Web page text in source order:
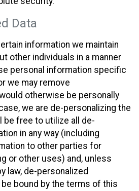
Data
information we maintain
other individuals in a manner
personal information specific
we may remove
otherwise be personally
we are de-personalizing the
be free to utilize all de-
in any way (including
to other parties for
or other uses) and, unless
law, de-personalized
bound by the terms of this